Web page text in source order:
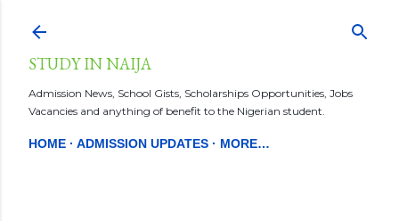
STUDY IN NAIJA
Admission News, School Gists, Scholarships Opportunities, Jobs
Vacancies and anything of benefit to the Nigerian student.
HOME ADMISSION UPDATES MORE…